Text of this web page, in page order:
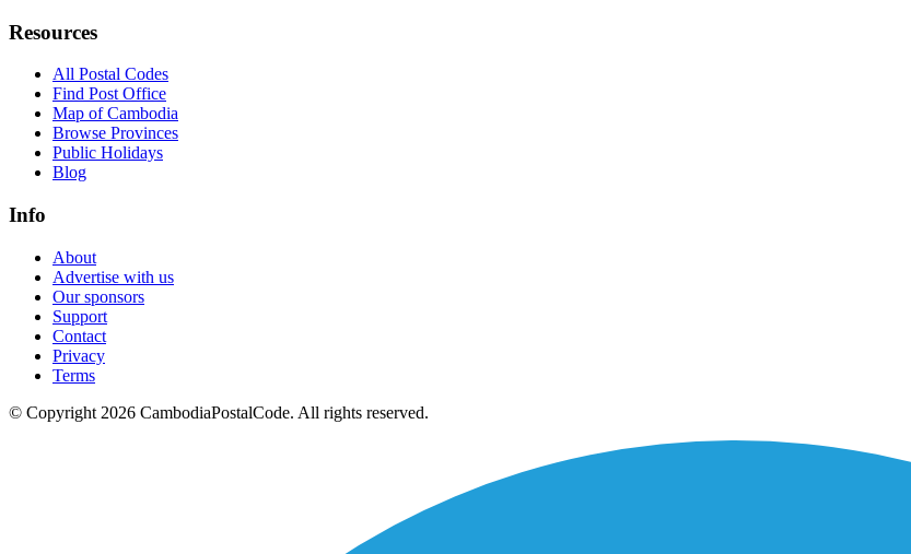
Resources
All Postal Codes
Find Post Office
Map of Cambodia
Browse Provinces
Public Holidays
Blog
Info
About
Advertise with us
Our sponsors
Support
Contact
Privacy
Terms
© Copyright 2026 CambodiaPostalCode. All rights reserved.